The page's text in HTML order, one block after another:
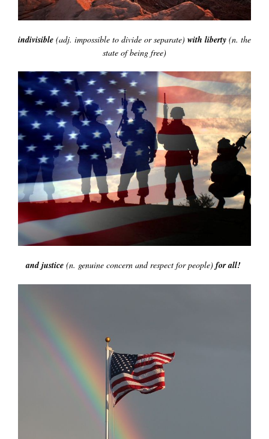
indivisible (adj. impossible to divide or separate) with liberty (n. the
state of being free)
and justice (n. genuine concern and respect for people) for all!